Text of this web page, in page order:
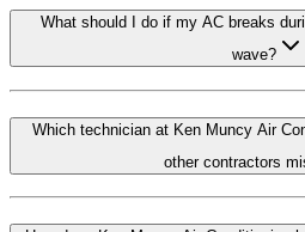
What should I do if my AC breaks
wave?
Which technician at Ken Muncy Air
other contractors